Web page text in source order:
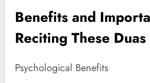
Benefits and
Reciting These Duas
Psychological Benefits